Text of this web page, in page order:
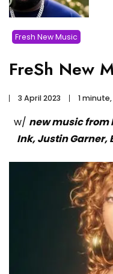
Fresh New Music
FreSh New
3 April 2023 1
w/ new music from
Ink, Justin Garner,